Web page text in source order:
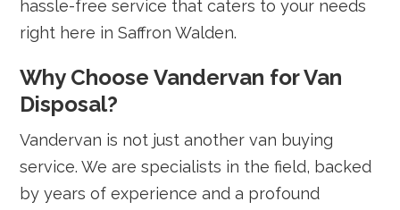
hassle-free service that caters to your needs
right here in Saffron Walden.
Why Choose Vandervan for Van
Disposal?
Vandervan is not just another van buying
service. We are specialists in the field, backed
by years of experience and a profound